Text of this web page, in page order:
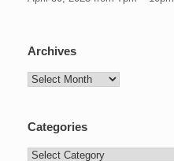
Archives
Archives
Categories
Categories